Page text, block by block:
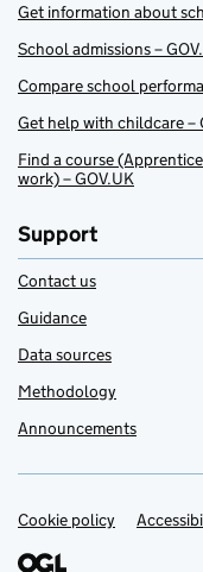
Get information about
School admissions –
Compare school
Get help with childcare –
Find a course
work) – GOV.UK
Support
Contact us
Guidance
Data sources
Methodology
Announcements
Support links
Cookie policy